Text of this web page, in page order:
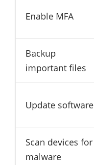
Enable MFA
Backup
important files
Update software
Scan devices for
malware